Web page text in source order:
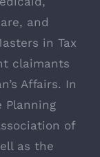
and
in Tax
claimants
Affairs. In
Planning
of
as the